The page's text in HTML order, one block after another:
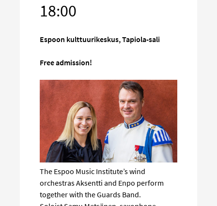
18:00
Espoon kulttuurikeskus, Tapiola-sali
Free admission!
The Espoo Music Institute’s wind
orchestras Aksentti and Enpo perform
together with the Guards Band.